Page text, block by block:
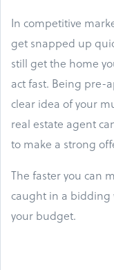
In competitive
get snapped up
still get the home
act fast. Being pre-
clear idea of your
real estate agent
to make a strong
The faster you can
caught in a bidding
your budget.